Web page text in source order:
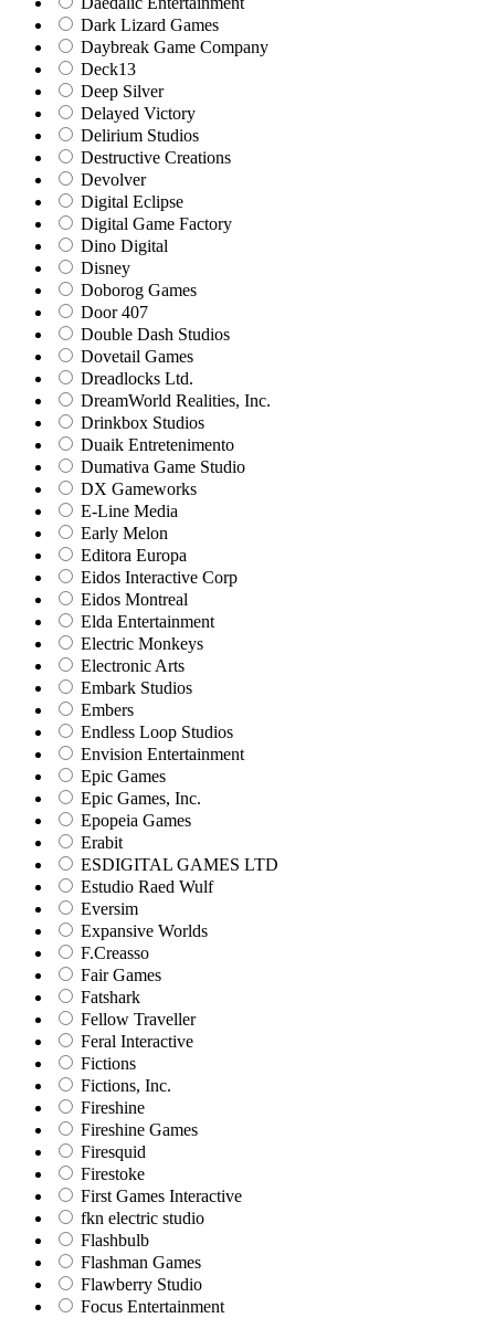
Dark Lizard Games
Daybreak Game Company
Deck13
Deep Silver
Delayed Victory
Delirium Studios
Destructive Creations
Devolver
Digital Eclipse
Digital Game Factory
Dino Digital
Disney
Doborog Games
Door 407
Double Dash Studios
Dovetail Games
Dreadlocks Ltd.
DreamWorld Realities, Inc.
Drinkbox Studios
Duaik Entretenimento
Dumativa Game Studio
DX Gameworks
E-Line Media
Early Melon
Editora Europa
Eidos Interactive Corp
Eidos Montreal
Elda Entertainment
Electric Monkeys
Electronic Arts
Embark Studios
Embers
Endless Loop Studios
Envision Entertainment
Epic Games
Epic Games, Inc.
Epopeia Games
Erabit
ESDIGITAL GAMES LTD
Estudio Raed Wulf
Eversim
Expansive Worlds
F.Creasso
Fair Games
Fatshark
Fellow Traveller
Feral Interactive
Fictions
Fictions, Inc.
Fireshine
Fireshine Games
Firesquid
Firestoke
First Games Interactive
fkn electric studio
Flashbulb
Flashman Games
Flawberry Studio
Focus Entertainment